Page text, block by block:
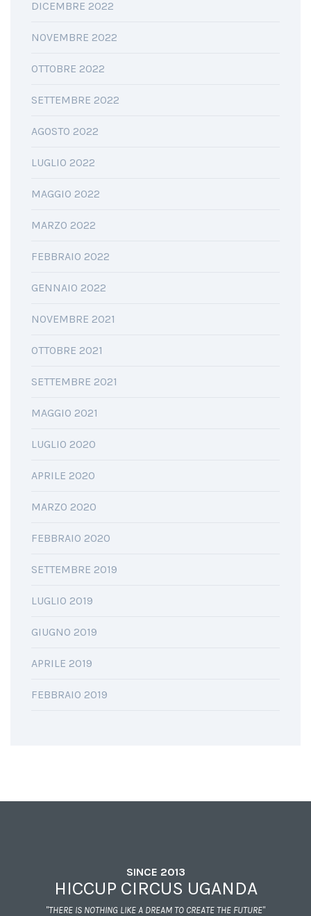
DICEMBRE 2022
NOVEMBRE 2022
OTTOBRE 2022
SETTEMBRE 2022
AGOSTO 2022
LUGLIO 2022
MAGGIO 2022
MARZO 2022
FEBBRAIO 2022
GENNAIO 2022
NOVEMBRE 2021
OTTOBRE 2021
SETTEMBRE 2021
MAGGIO 2021
LUGLIO 2020
APRILE 2020
MARZO 2020
FEBBRAIO 2020
SETTEMBRE 2019
LUGLIO 2019
GIUGNO 2019
APRILE 2019
FEBBRAIO 2019
SINCE 2013
HICCUP CIRCUS UGANDA
"THERE IS NOTHING LIKE A DREAM TO CREATE THE FUTURE"